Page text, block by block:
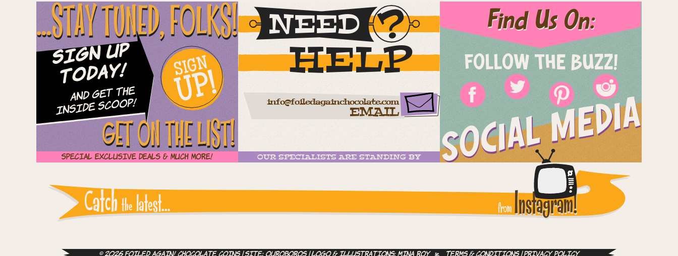
...STAY TUNED, FOLKS!
Sign Up
Today!
and Get The
Inside Scoop!
SIGN
UP!
GET ON THE LIST!
Special Exclusive Deals & Much More!
Find Us On:
FOLLOW THE BUZZ!
SOCIAL MEDIA
NEED
HELP
info@foiledagainchocolate.com
EMAIL
OUR SPECIALISTS ARE STANDING BY
Catch the latest... from Instagram!
© 2026 Foiled Again! Chocolate Coins | site: ouroboros| logo & illustrations: Mina Roy Terms & Conditions|Privacy Policy